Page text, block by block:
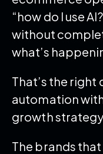
“how do I use
without
what’s
That’s the right
automation
growth
The brands